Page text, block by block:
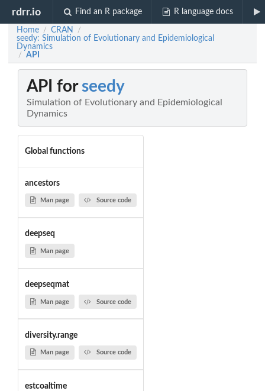
rdrr.io Find an R package R language docs
Home / CRAN /
seedy: Simulation of Evolutionary and Epidemiological
Dynamics
/ API
API for seedy
Simulation of Evolutionary and Epidemiological
Dynamics
Global functions
ancestors
Man page Source code
deepseq
Man page
deepseqmat
Man page Source code
diversity.range
Man page Source code
estcoaltime